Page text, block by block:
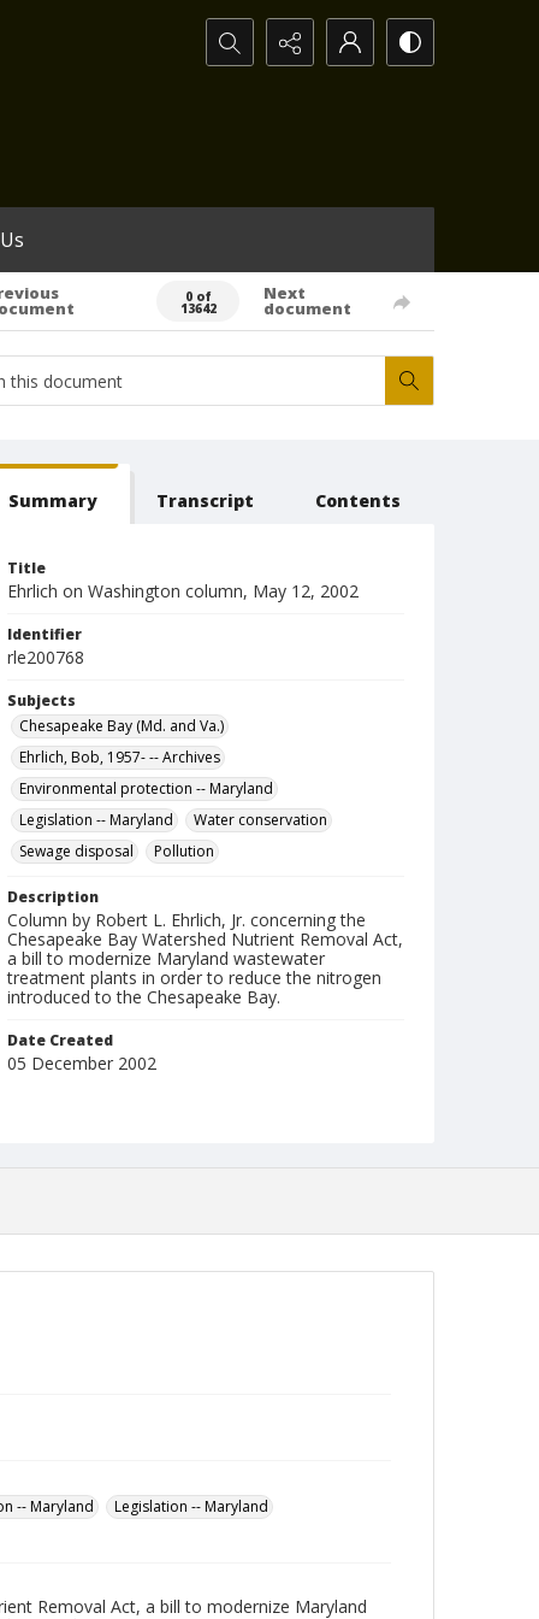
Search...
0 of
13642
Next
document
Summary Transcript Contents
Title
Ehrlich on Washington column, May 12, 2002
Identifier
rle200768
Subjects
Chesapeake Bay (Md. and Va.)
Ehrlich, Bob, 1957- -- Archives
Environmental protection -- Maryland
Legislation -- Maryland
Water conservation
Sewage disposal
Pollution
Description
Column by Robert L. Ehrlich, Jr. concerning the
Chesapeake Bay Watershed Nutrient Removal Act,
a bill to modernize Maryland wastewater
treatment plants in order to reduce the nitrogen
introduced to the Chesapeake Bay.
Date Created
05 December 2002
-- Maryland
Legislation -- Maryland
Removal Act, a bill to modernize Maryland